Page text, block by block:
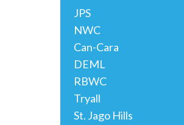
JPS
NWC
Can-Cara
DEML
RBWC
Tryall
St. Jago Hills